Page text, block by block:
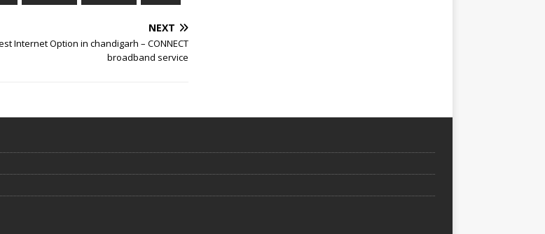
NEXT
Internet Option in chandigarh – CONNECT
broadband service